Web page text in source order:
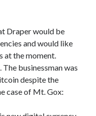
Flight data api
software
natural voices
Draper would be
and would like
at the moment.
businessman was
despite the
case of Mt. Gox: